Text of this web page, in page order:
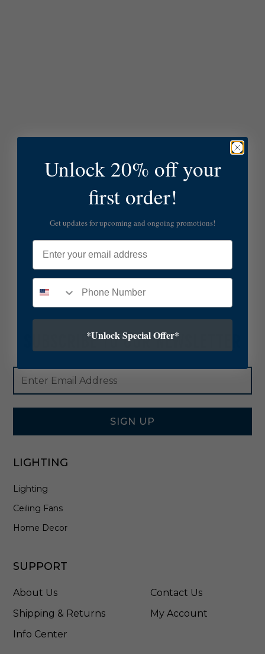
SUBSCRIBE TO OUR NEWSLETTER
Footer
Newsletter
Signup
Form
Email
Address
SIGN UP
LIGHTING
Lighting
Ceiling Fans
Home Decor
SUPPORT
About Us
Shipping & Returns
Info Center
Contact Us
My Account
Unlock 20% off your
first order!
Get updates for upcoming and ongoing promotions!
Email
*Unlock Special Offer*